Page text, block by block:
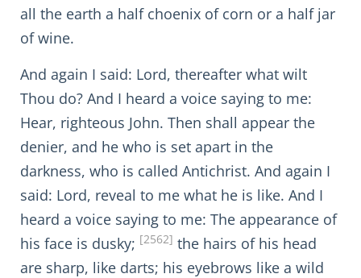
all the earth a half choenix of corn or a half jar
of wine.
And again I said: Lord, thereafter what wilt
Thou do? And I heard a voice saying to me:
Hear, righteous John. Then shall appear the
denier, and he who is set apart in the
darkness, who is called Antichrist. And again I
said: Lord, reveal to me what he is like. And I
heard a voice saying to me: The appearance of
his face is dusky; [2562] the hairs of his head
are sharp, like darts; his eyebrows like a wild